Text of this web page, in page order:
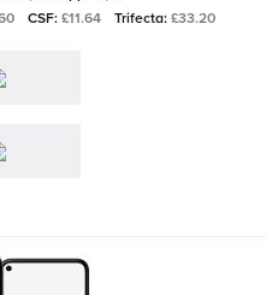
CSF: £11.64 Trifecta: £33.20